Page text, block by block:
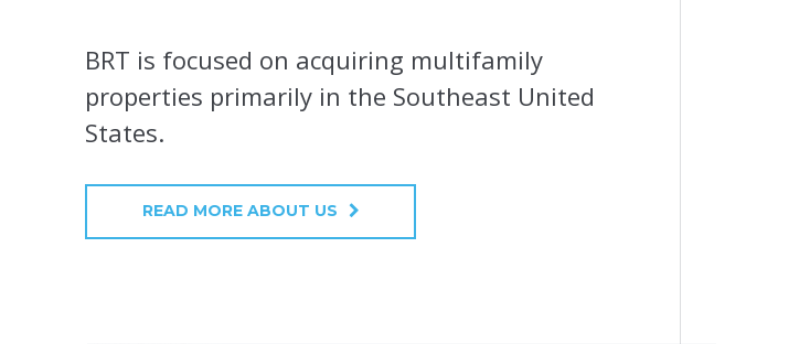
BRT is focused on acquiring multifamily
properties primarily in the Southeast United
States.
READ MORE ABOUT US